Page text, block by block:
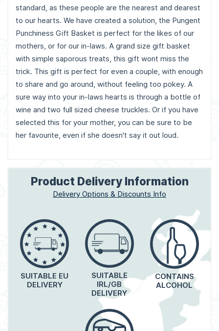
standard, as these people are the nearest and dearest
to our hearts. We have created a solution, the Pungent
Punchiness Gift Basket is perfect for the likes of our
mothers, or for our in-laws. A grand size gift basket
with simple saporous treats, this gift wont miss the
trick. This gift is perfect for even a couple, with enough
to share and go around, without feeling too pokey. A
sure way into your in-laws hearts is through a bottle of
wine and two full sized cheese truckles. Or if you have
selected this for your mother, you can be sure to be
her favourite, even if she doesn't say it out loud.
Product Delivery Information
Delivery Options & Discounts Info
SUITABLE EU
DELIVERY
SUITABLE
IRL/GB
DELIVERY
CONTAINS
ALCOHOL